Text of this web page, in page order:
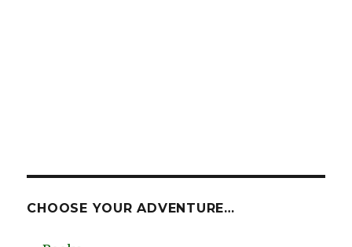
CHOOSE YOUR ADVENTURE…